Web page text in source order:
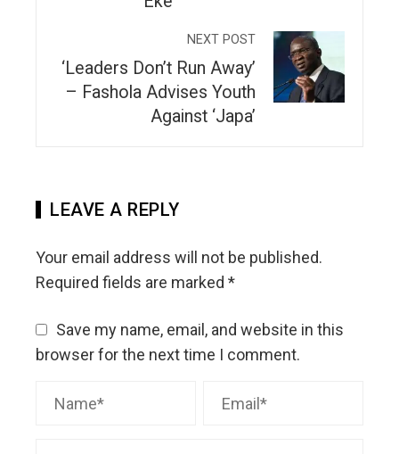
NEXT POST
‘Leaders Don’t Run Away’
– Fashola Advises Youth
Against ‘Japa’
LEAVE A REPLY
Your email address will not be published.
Required fields are marked *
Save my name, email, and website in this
browser for the next time I comment.